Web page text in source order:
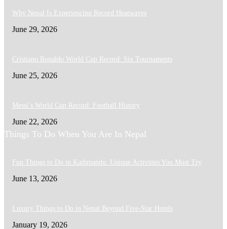
Why Nepal Is Experiencing Record Heatwaves
June 29, 2026
Cristiano Ronaldo World Cup Record: Six Tournaments
June 25, 2026
Messi’s World Cup Record: Football History
June 22, 2026
Things To Do When You Are In Nepal
Fun Things to Do in Kathmandu: Unique Activities You Must Try
June 13, 2026
Luxury Things to Do in Nepal Beyond Five-Star Hotels
January 19, 2026